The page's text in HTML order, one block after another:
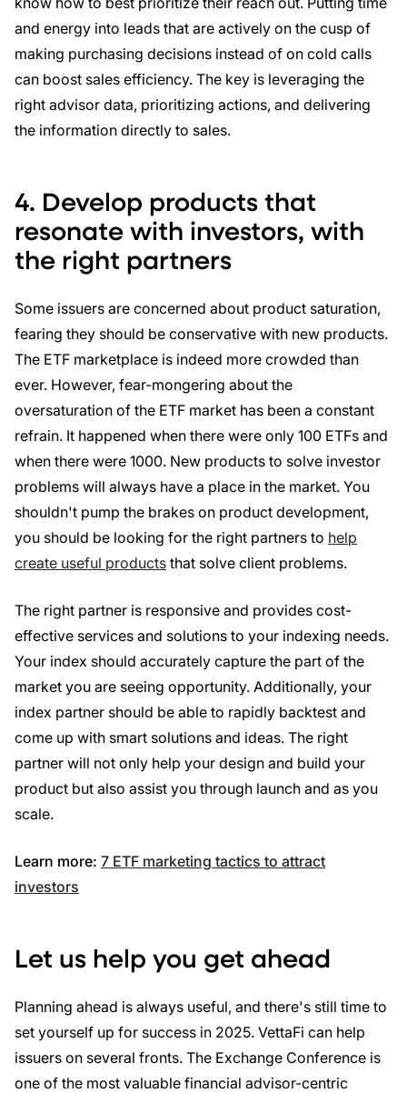
and energy into leads that are actively on the cusp of
making purchasing decisions instead of on cold calls
can boost sales efficiency. The key is leveraging the
right advisor data, prioritizing actions, and delivering
the information directly to sales.
4. Develop products that
resonate with investors, with
the right partners
Some issuers are concerned about product saturation,
fearing they should be conservative with new products.
The ETF marketplace is indeed more crowded than
ever. However, fear-mongering about the
oversaturation of the ETF market has been a constant
refrain. It happened when there were only 100 ETFs and
when there were 1000. New products to solve investor
problems will always have a place in the market. You
shouldn't pump the brakes on product development,
you should be looking for the right partners to help
create useful products that solve client problems.
The right partner is responsive and provides cost-
effective services and solutions to your indexing needs.
Your index should accurately capture the part of the
market you are seeing opportunity. Additionally, your
index partner should be able to rapidly backtest and
come up with smart solutions and ideas. The right
partner will not only help your design and build your
product but also assist you through launch and as you
scale.
Learn more: 7 ETF marketing tactics to attract
investors
Let us help you get ahead
Planning ahead is always useful, and there's still time to
set yourself up for success in 2025. VettaFi can help
issuers on several fronts. The Exchange Conference is
one of the most valuable financial advisor-centric